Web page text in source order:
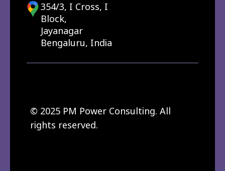
354/3, I Cross, I
Block,
Jayanagar
Bengaluru, India
© 2025 PM Power Consulting. All
rights reserved.